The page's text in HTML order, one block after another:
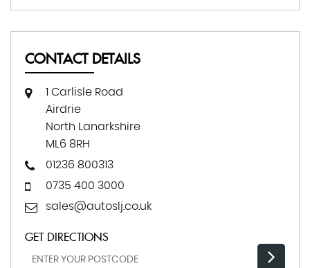
CONTACT DETAILS
1 Carlisle Road
Airdrie
North Lanarkshire
ML6 8RH
01236 800313
0735 400 3000
sales@autoslj.co.uk
GET DIRECTIONS